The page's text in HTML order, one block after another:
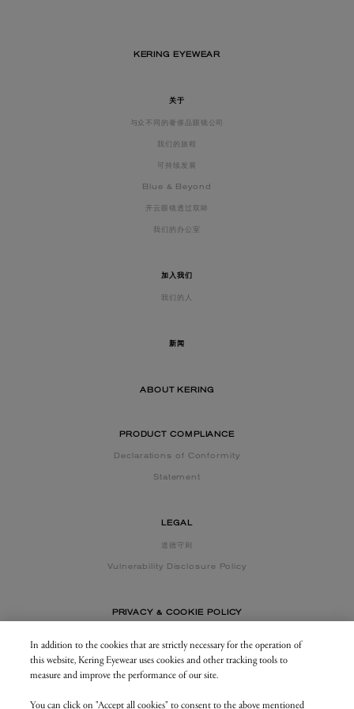
KERING EYEWEAR
关于
与众不同的奢侈品眼镜公司
我们的旅程
可持续发展
Blue & Beyond
开云眼镜透过双眸
我们的办公室
加入我们
我们的人
新闻
ABOUT KERING
PRODUCT COMPLIANCE
Declarations of Conformity
Statement
LEGAL
道德守则
Vulnerability Disclosure Policy
PRIVACY & COOKIE POLICY
CONTACT US
BUSINESS AREA
In addition to the cookies that are strictly necessary for the operation of
this website, Kering Eyewear uses cookies and other tracking tools to
measure and improve the performance of our site.
You can click on "Accept all cookies" to consent to the above mentioned